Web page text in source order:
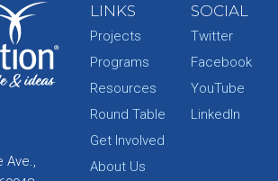
Ave.,
LINKS
Projects
Programs
Resources
Round Table
Get Involved
About Us
SOCIAL
Twitter
Facebook
YouTube
LinkedIn